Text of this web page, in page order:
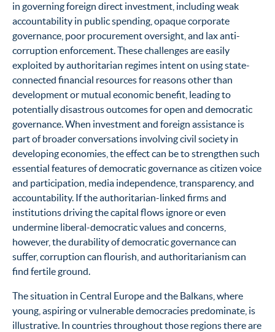
in governing foreign direct investment, including weak
accountability in public spending, opaque corporate
governance, poor procurement oversight, and lax anti-
corruption enforcement. These challenges are easily
exploited by authoritarian regimes intent on using state-
connected financial resources for reasons other than
development or mutual economic benefit, leading to
potentially disastrous outcomes for open and democratic
governance. When investment and foreign assistance is
part of broader conversations involving civil society in
developing economies, the effect can be to strengthen such
essential features of democratic governance as citizen voice
and participation, media independence, transparency, and
accountability. If the authoritarian-linked firms and
institutions driving the capital flows ignore or even
undermine liberal-democratic values and concerns,
however, the durability of democratic governance can
suffer, corruption can flourish, and authoritarianism can
find fertile ground.
The situation in Central Europe and the Balkans, where
young, aspiring or vulnerabledemocracies predominate, is
illustrative. In countries throughout those regions there are